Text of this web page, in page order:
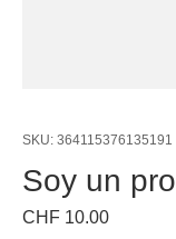
SKU: 364115376135191
Soy un
CHF 10.00Precio